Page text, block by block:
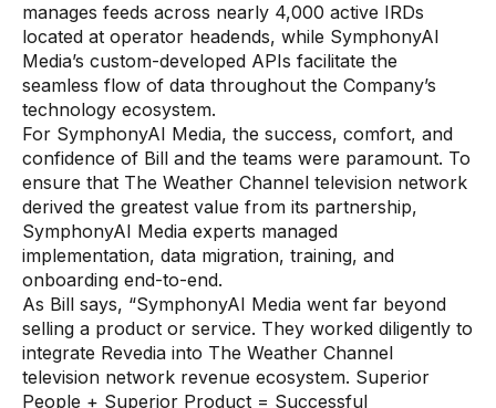
manages feeds across nearly 4,000 active IRDs
located at operator headends, while SymphonyAI
Media’s custom-developed APIs facilitate the
seamless flow of data throughout the Company’s
technology ecosystem.
For SymphonyAI Media, the success, comfort, and
confidence of Bill and the teams were paramount. To
ensure that The Weather Channel television network
derived the greatest value from its partnership,
SymphonyAI Media experts managed
implementation, data migration, training, and
onboarding end-to-end.
As Bill says, “SymphonyAI Media went far beyond
selling a product or service. They worked diligently to
integrate Revedia into The Weather Channel
television network revenue ecosystem. Superior
People + Superior Product = Successful